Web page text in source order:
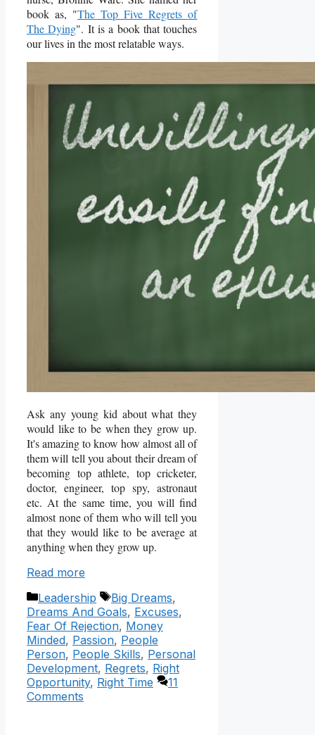
book as, "The Top Five Regrets of
The Dying". It is a book that touches
our lives in the most relatable ways.
Ask any young kid about what they
would like to be when they grow up.
It's amazing to know how almost all of
them will tell you about their dream of
becoming top athlete, top cricketer,
doctor, engineer, top spy, astronaut
etc. At the same time, you will find
almost none of them who will tell you
that they would like to be average at
anything when they grow up.
Read more
Categories
Leadership Tags
Big Dreams,
Dreams And Goals, Excuses,
Fear Of Rejection, Money
Minded, Passion, People
Person, People Skills, Personal
Development, Regrets, Right
Opportunity, Right Time
11
Comments